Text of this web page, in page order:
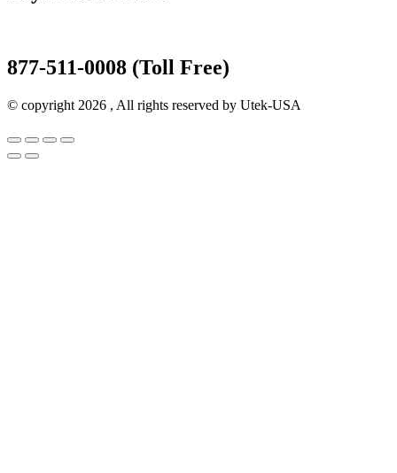
877-511-0008 (Toll Free)
© copyright 2026 , All rights reserved by Utek-USA